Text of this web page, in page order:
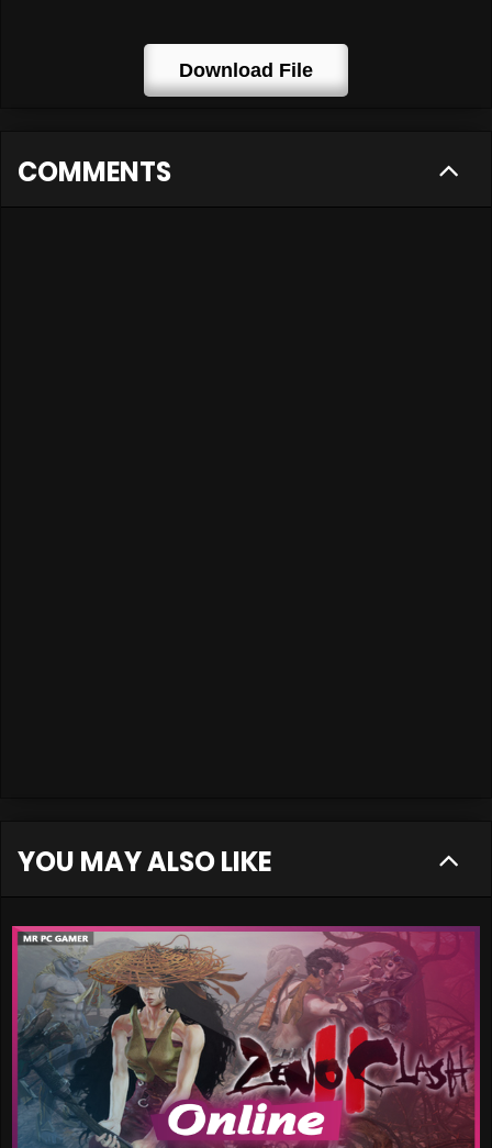
Download File
COMMENTS
YOU MAY ALSO LIKE